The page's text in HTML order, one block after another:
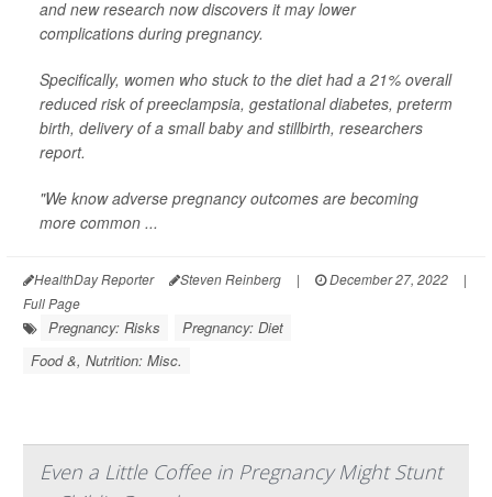
and new research now discovers it may lower
complications during pregnancy.
Specifically, women who stuck to the diet had a 21% overall
reduced risk of preeclampsia, gestational diabetes, preterm
birth, delivery of a small baby and stillbirth, researchers
report.
"We know adverse pregnancy outcomes are becoming
more common ...
HealthDay Reporter Steven Reinberg | December 27, 2022
|
Full Page
Pregnancy: Risks
Pregnancy: Diet
Food &, Nutrition: Misc.
Even a Little Coffee in Pregnancy Might Stunt